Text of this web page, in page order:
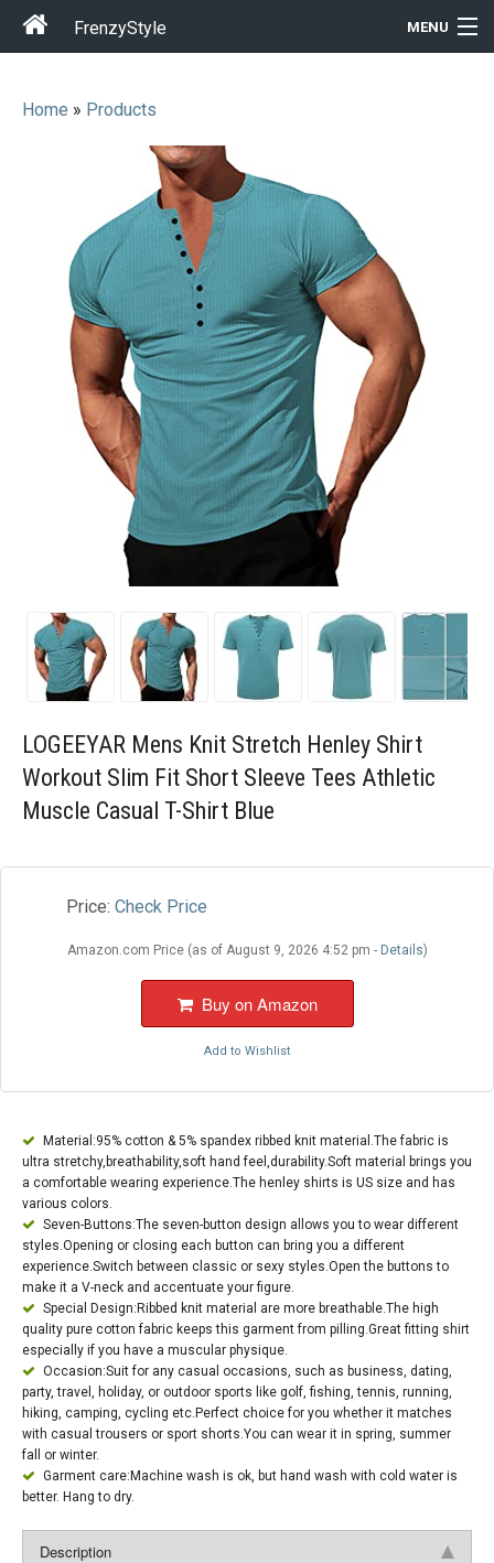
FrenzyStyle MENU
T-Shirt Store
Gift Ideas
Home & Garden
Home » Products
LOGEEYAR Mens Knit Stretch Henley Shirt
Workout Slim Fit Short Sleeve Tees Athletic
Muscle Casual T-Shirt Blue
Price: Check Price
Amazon.com Price (as of August 9, 2026 4:52 pm - Details)
Buy on Amazon
Add to Wishlist
Material:95% cotton & 5% spandex ribbed knit material.The fabric is
ultra stretchy,breathability,soft hand feel,durability.Soft material brings you
a comfortable wearing experience.The henley shirts is US size and has
various colors.
Seven-Buttons:The seven-button design allows you to wear different
styles.Opening or closing each button can bring you a different
experience.Switch between classic or sexy styles.Open the buttons to
make it a V-neck and accentuate your figure.
Special Design:Ribbed knit material are more breathable.The high
quality pure cotton fabric keeps this garment from pilling.Great fitting shirt
especially if you have a muscular physique.
Occasion:Suit for any casual occasions, such as business, dating,
party, travel, holiday, or outdoor sports like golf, fishing, tennis, running,
hiking, camping, cycling etc.Perfect choice for you whether it matches
with casual trousers or sport shorts.You can wear it in spring, summer
fall or winter.
Garment care:Machine wash is ok, but hand wash with cold water is
better. Hang to dry.
Description